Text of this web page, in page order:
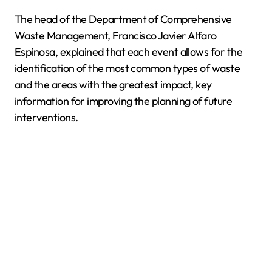
The head of the Department of Comprehensive
Waste Management, Francisco Javier Alfaro
Espinosa, explained that each event allows for the
identification of the most common types of waste
and the areas with the greatest impact, key
information for improving the planning of future
interventions.